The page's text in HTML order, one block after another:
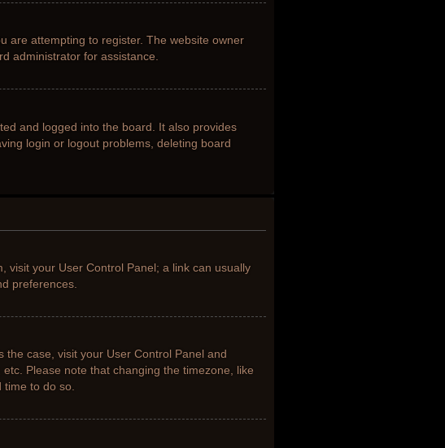
are attempting to register. The website owner
administrator for assistance.
and logged into the board. It also provides
login or logout problems, deleting board
visit your User Control Panel; a link can usually
preferences.
case, visit your User Control Panel and
Please note that changing the timezone, like
to do so.